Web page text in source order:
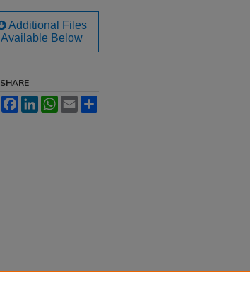
Additional Files
Available Below
SHARE
FacebookLinkedInWhatsApp
Email